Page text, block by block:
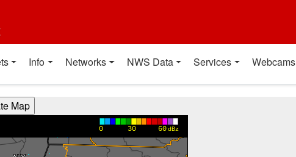
Info Networks NWS Data Services Webcams